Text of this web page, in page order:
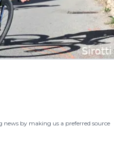
by making us a preferred source